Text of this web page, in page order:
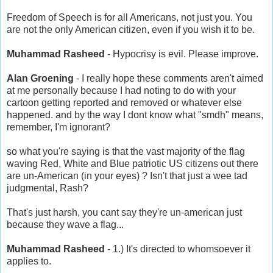
Freedom of Speech is for all Americans, not just you. You
are not the only American citizen, even if you wish it to be.
Muhammad Rasheed - Hypocrisy is evil. Please improve.
Alan Groening - I really hope these comments aren't aimed
at me personally because I had noting to do with your
cartoon getting reported and removed or whatever else
happened. and by the way I dont know what "smdh" means,
remember, I'm ignorant?
so what you're saying is that the vast majority of the flag
waving Red, White and Blue patriotic US citizens out there
are un-American (in your eyes) ? Isn't that just a wee tad
judgmental, Rash?
That's just harsh, you cant say they're un-american just
because they wave a flag...
Muhammad Rasheed - 1.) It's directed to whomsoever it
applies to.